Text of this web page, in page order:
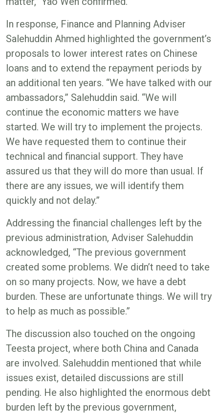
In response, Finance and Planning Adviser
Salehuddin Ahmed highlighted the government’s
proposals to lower interest rates on Chinese
loans and to extend the repayment periods by
an additional ten years. “We have talked with our
ambassadors,” Salehuddin said. “We will
continue the economic matters we have
started. We will try to implement the projects.
We have requested them to continue their
technical and financial support. They have
assured us that they will do more than usual. If
there are any issues, we will identify them
quickly and not delay.”
Addressing the financial challenges left by the
previous administration, Adviser Salehuddin
acknowledged, “The previous government
created some problems. We didn’t need to take
on so many projects. Now, we have a debt
burden. These are unfortunate things. We will try
to help as much as possible.”
The discussion also touched on the ongoing
Teesta project, where both China and Canada
are involved. Salehuddin mentioned that while
issues exist, detailed discussions are still
pending. He also highlighted the enormous debt
burden left by the previous government,